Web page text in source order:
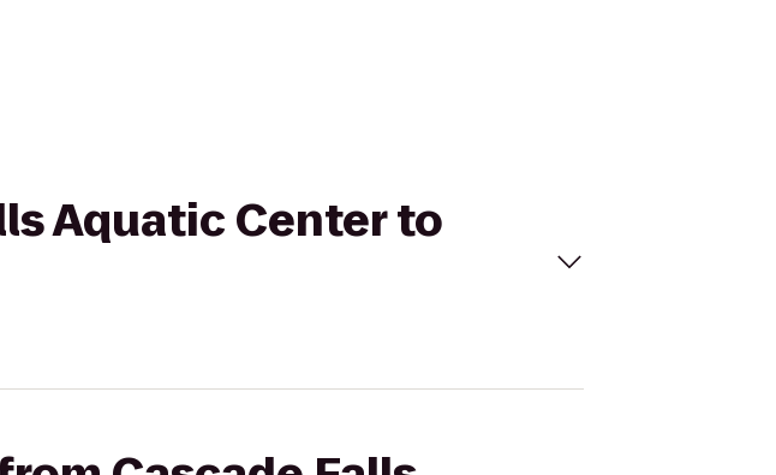
Aquatic Center to